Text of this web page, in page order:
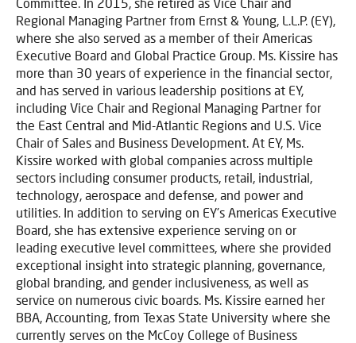
Regional Managing Partner from Ernst & Young, L.L.P. (EY),
where she also served as a member of their Americas
Executive Board and Global Practice Group. Ms. Kissire has
more than 30 years of experience in the financial sector,
and has served in various leadership positions at EY,
including Vice Chair and Regional Managing Partner for
the East Central and Mid-Atlantic Regions and U.S. Vice
Chair of Sales and Business Development. At EY, Ms.
Kissire worked with global companies across multiple
sectors including consumer products, retail, industrial,
technology, aerospace and defense, and power and
utilities. In addition to serving on EY’s Americas Executive
Board, she has extensive experience serving on or
leading executive level committees, where she provided
exceptional insight into strategic planning, governance,
global branding, and gender inclusiveness, as well as
service on numerous civic boards. Ms. Kissire earned her
BBA, Accounting, from Texas State University where she
currently serves on the McCoy College of Business